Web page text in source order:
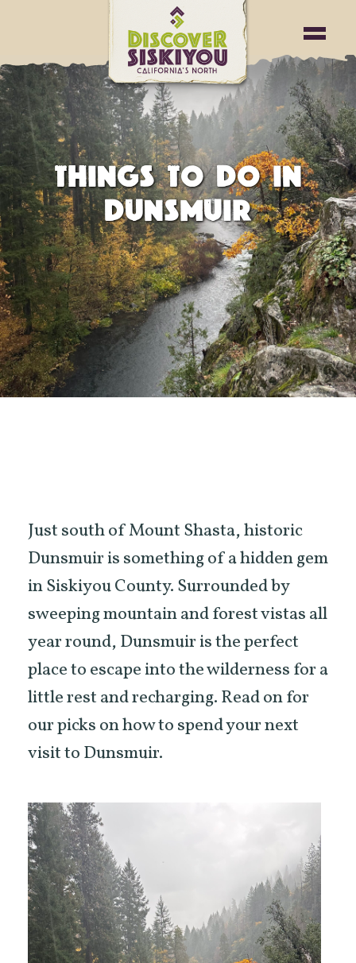
THINGS TO DO IN
DUNSMUIR
Just south of Mount Shasta, historic
Dunsmuir is something of a hidden gem
in Siskiyou County. Surrounded by
sweeping mountain and forest vistas all
year round, Dunsmuir is the perfect
place to escape into the wilderness for a
little rest and recharging. Read on for
our picks on how to spend your next
visit to Dunsmuir.